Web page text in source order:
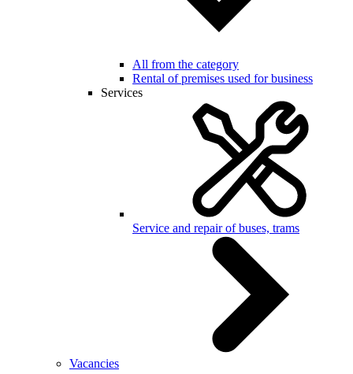
All from the category
Rental of premises used for business
Services
Service and repair of buses, trams
Vacancies